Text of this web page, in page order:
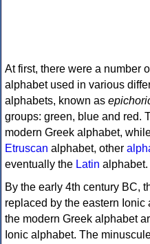
At first, there were a number
alphabet used in various
alphabets, known as
groups: green, blue and red.
modern Greek alphabet,
Etruscan alphabet, other
eventually the Latin alphabet.
By the early 4th century BC,
replaced by the eastern
the modern Greek alphabet
Ionic alphabet. The